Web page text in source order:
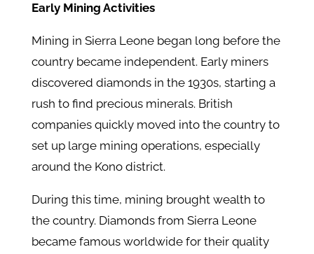
Early Mining Activities
Mining in Sierra Leone began long before the
country became independent. Early miners
discovered diamonds in the 1930s, starting a
rush to find precious minerals. British
companies quickly moved into the country to
set up large mining operations, especially
around the Kono district.
During this time, mining brought wealth to
the country. Diamonds from Sierra Leone
became famous worldwide for their quality